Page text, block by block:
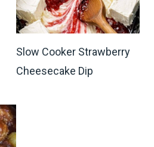
Slow Cooker Strawberry
Cheesecake Dip